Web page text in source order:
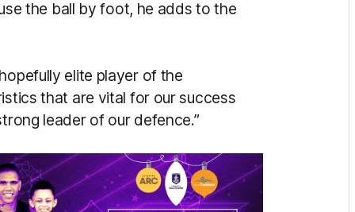
the ball by foot, he adds to the
elite player of the
that are vital for our success
leader of our defence.”